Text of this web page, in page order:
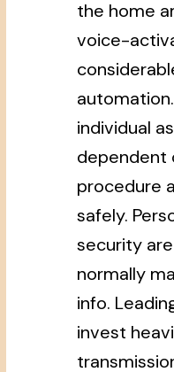
the home
voice-
individual
dependent
procedure
safely.
security
normally
info.
invest